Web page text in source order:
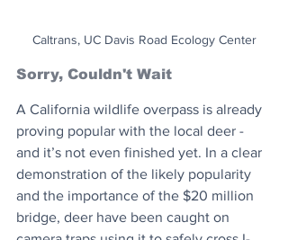
Caltrans, UC Davis Road Ecology Center
Sorry, Couldn't Wait
A California wildlife overpass is already
proving popular with the local deer -
and it’s not even finished yet. In a clear
demonstration of the likely popularity
and the importance of the $20 million
bridge, deer have been caught on